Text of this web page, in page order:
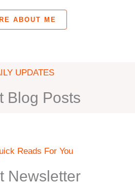
ABOUT ME
UPDATES
Blog Posts
Reads For You
Newsletter